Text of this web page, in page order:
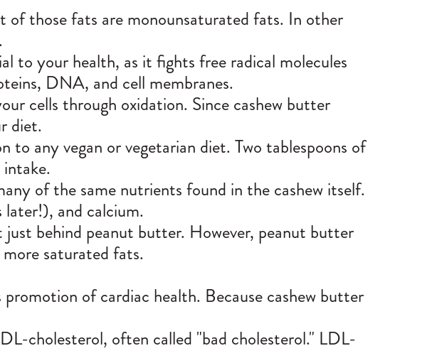
of those fats aremonounsaturated fats. In other
to your health, as it fights free radical molecules
DNA, and cell membranes.
cells through oxidation. Since cashew butter
diet.
any vegan or vegetarian diet. Two tablespoons of
of the same nutrients found in the cashew itself.
and calcium.
behind peanut butter. However, peanut butter
saturated fats.
of cardiac health. Because cashew butter
cholesterol, often called "bad cholesterol." LDL-